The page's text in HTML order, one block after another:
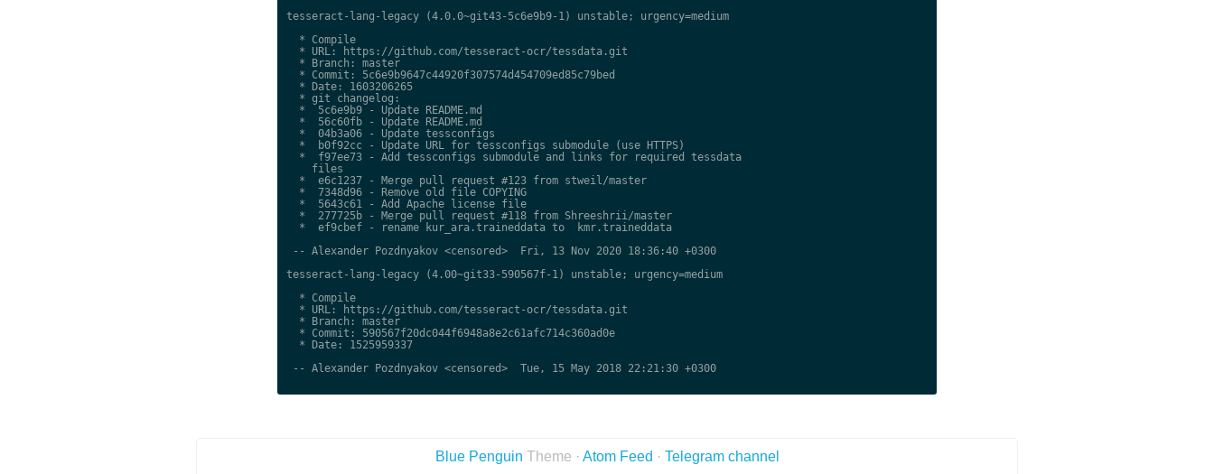
tesseract-lang-legacy (4.0.0~git43-5c6e9b9-1) unstable; urgency=medium
  * Compile
  * URL: https://github.com/tesseract-ocr/tessdata.git
  * Branch: master
  * Commit: 5c6e9b9647c44920f307574d454709ed85c79bed
  * Date: 1603206265
  * git changelog:
  *  5c6e9b9 - Update README.md
  *  56c60fb - Update README.md
  *  04b3a06 - Update tessconfigs
  *  b0f92cc - Update URL for tessconfigs submodule (use HTTPS)
  *  f97ee73 - Add tessconfigs submodule and links for required tessdata
    files
  *  e6c1237 - Merge pull request #123 from stweil/master
  *  7348d96 - Remove old file COPYING
  *  5643c61 - Add Apache license file
  *  277725b - Merge pull request #118 from Shreeshrii/master
  *  ef9cbef - rename kur_ara.traineddata to  kmr.traineddata
-- Alexander Pozdnyakov <censored>  Fri, 13 Nov 2020 18:36:40 +0300
tesseract-lang-legacy (4.00~git33-590567f-1) unstable; urgency=medium
  * Compile
  * URL: https://github.com/tesseract-ocr/tessdata.git
  * Branch: master
  * Commit: 590567f20dc044f6948a8e2c61afc714c360ad0e
  * Date: 1525959337
-- Alexander Pozdnyakov <censored>  Tue, 15 May 2018 22:21:30 +0300
Blue Penguin Theme · Atom Feed · Telegram channel